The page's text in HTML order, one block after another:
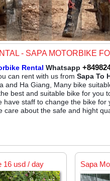
- SAPA MOTORBIKE
Rental Whatsapp
can rent with us from Sapa To
and Ha Giang, Many bike
best and suitable bike for you
have staff to change the bike
care about the safe and hight
16 usd / day Sapa